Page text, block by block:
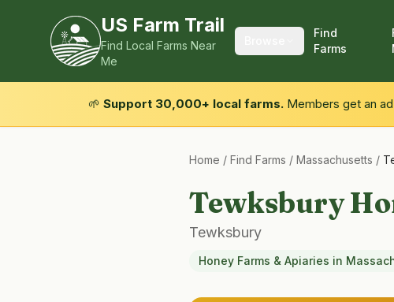
US Farm Trail
Find Local Farms Near
Me
Find
Farms
🌱 Support 30,000+ local farms. Members get an
Home / Find Farms / Massachusetts /
Tewksbury
Tewksbury
Honey Farms & Apiaries in